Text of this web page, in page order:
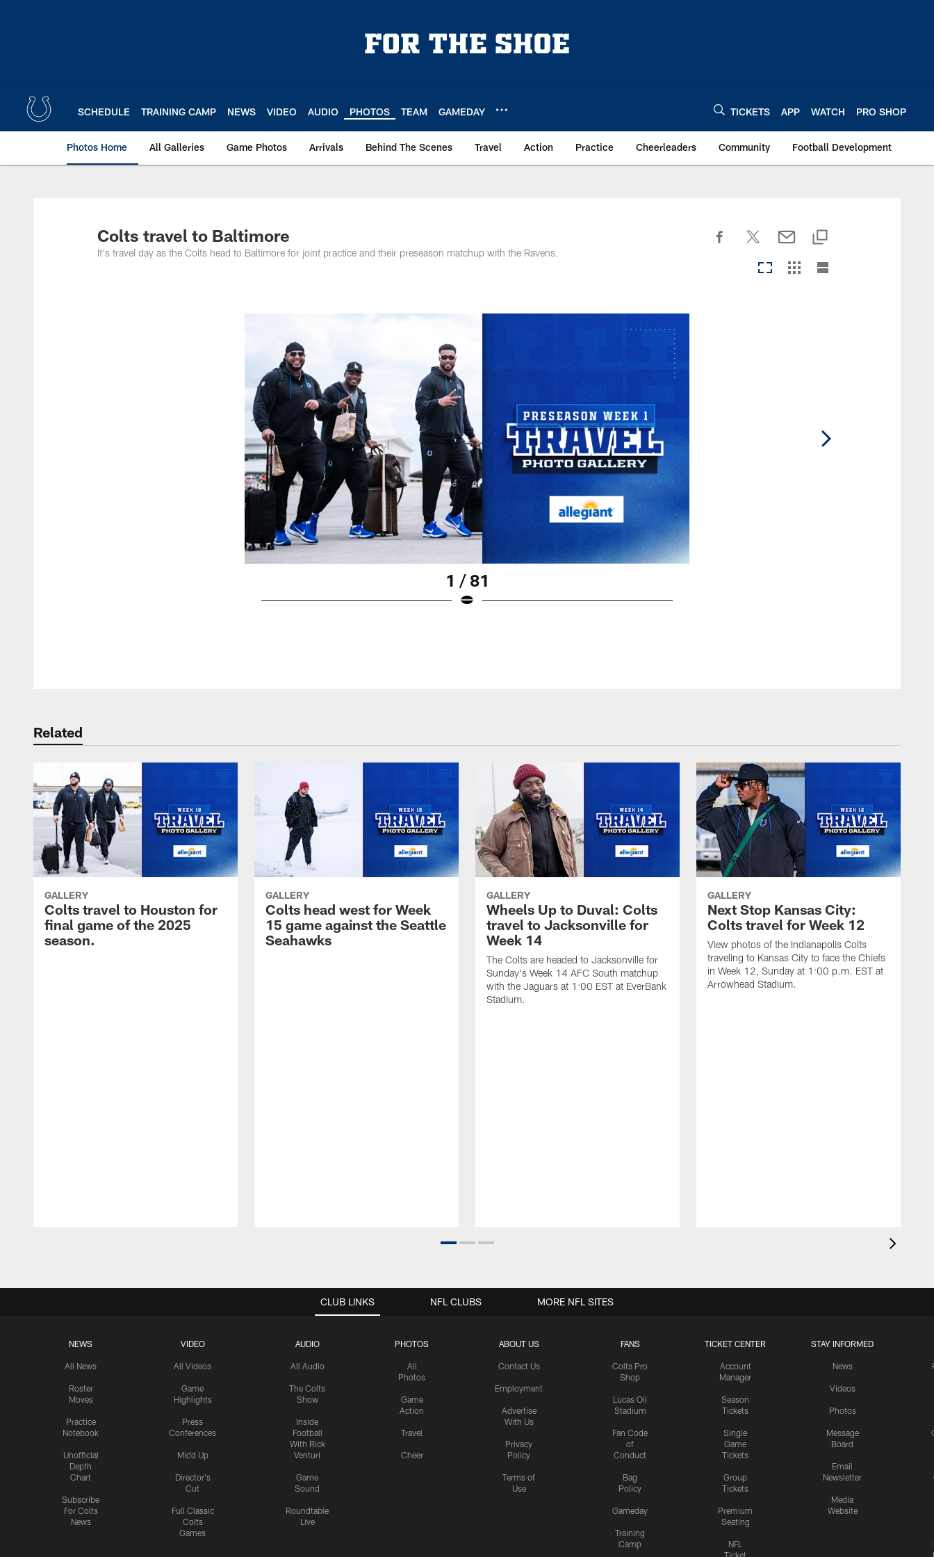
SCHEDULE TRAINING CAMP NEWS VIDEO AUDIO PHOTOS TEAM GAMEDAY TICKETS APP WATCH PRO SHOP
Photos Home All Galleries Game Photos Arrivals Behind The Scenes Travel Action Practice Cheerleaders Community Football Development
Colts travel to Baltimore
It's travel day as the Colts head to Baltimore for joint practice and their preseason matchup with the Ravens.
1 / 81
Related
GALLERY
Colts travel to Houston for
final game of the 2025
season.
GALLERY
Colts head west for Week
15 game against the Seattle
Seahawks
GALLERY
Wheels Up to Duval: Colts
travel to Jacksonville for
Week 14
The Colts are headed to Jacksonville for
Sunday's Week 14 AFC South matchup
with the Jaguars at 1:00 EST at EverBank
Stadium.
GALLERY
Next Stop Kansas City:
Colts travel for Week 12
View photos of the Indianapolis Colts
traveling to Kansas City to face the Chiefs
in Week 12, Sunday at 1:00 p.m. EST at
Arrowhead Stadium.
CLUB LINKS
NEWS
All News
Roster
Moves
Practice
Notebook
Unofficial
Depth
Chart
Subscribe
For Colts
News
VIDEO
All Videos
Game
Highlights
Press
Conferences
Mic'd Up
Director's
Cut
Full Classic
Colts
Games
AUDIO
All Audio
The Colts
Show
Inside
Football
With Rick
Venturi
Game
Sound
Roundtable
Live
PHOTOS
All
Photos
Game
Action
Travel
Cheer
ABOUT US
Contact Us
Employment
Advertise
With Us
Privacy
Policy
Terms of
Use
FANS
Colts Pro
Shop
Lucas Oil
Stadium
Fan Code
of
Conduct
Bag
Policy
Gameday
Training
Camp
TICKET CENTER
Account
Manager
Season
Tickets
Single
Game
Tickets
Group
Tickets
Premium
Seating
NFL
STAY INFORMED
News
Videos
Photos
Message
Board
Email
Newsletter
Media
Website
NFL CLUBS MORE NFL SITES